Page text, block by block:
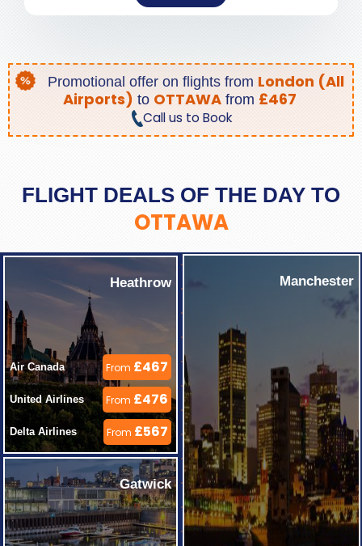
Promotional offer on flights from London (All
Airports) to OTTAWAfrom £467
Call us to Book
FLIGHT DEALS OF THE DAY TO
OTTAWA
Heathrow
Air Canada From £467
United Airlines From £476
Delta Airlines From £567
Gatwick
Manchester